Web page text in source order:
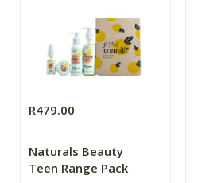
R479.00
Naturals Beauty
Teen Range Pack